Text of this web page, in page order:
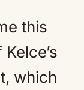
this
which